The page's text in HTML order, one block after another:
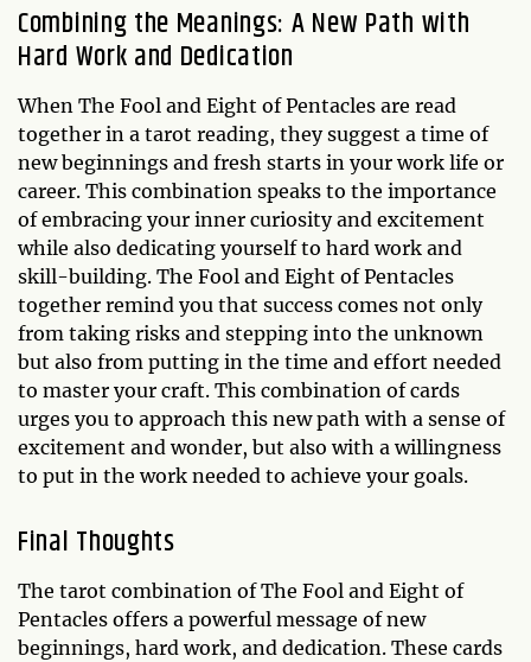
Combining the Meanings: A New Path with
Hard Work and Dedication
When The Fool and Eight of Pentacles are read
together in a tarot reading, they suggest a time of
new beginnings and fresh starts in your work life or
career. This combination speaks to the importance
of embracing your inner curiosity and excitement
while also dedicating yourself to hard work and
skill-building. The Fool and Eight of Pentacles
together remind you that success comes not only
from taking risks and stepping into the unknown
but also from putting in the time and effort needed
to master your craft. This combination of cards
urges you to approach this new path with a sense of
excitement and wonder, but also with a willingness
to put in the work needed to achieve your goals.
Final Thoughts
The tarot combination of The Fool and Eight of
Pentacles offers a powerful message of new
beginnings, hard work, and dedication. These cards